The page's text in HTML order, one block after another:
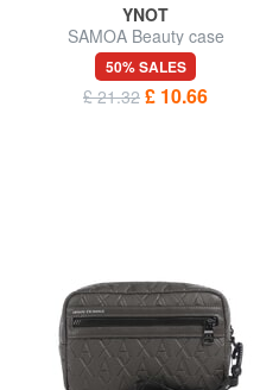
YNOT
SAMOA Beauty case
50% SALES
£ 21.32 £ 10.66